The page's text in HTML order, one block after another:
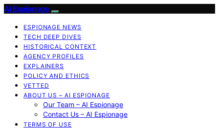
AI Espionage
ESPIONAGE NEWS
TECH DEEP DIVES
HISTORICAL CONTEXT
AGENCY PROFILES
EXPLAINERS
POLICY AND ETHICS
VETTED
ABOUT US – AI ESPIONAGE
Our Team – AI Espionage
Contact Us – AI Espionage
TERMS OF USE